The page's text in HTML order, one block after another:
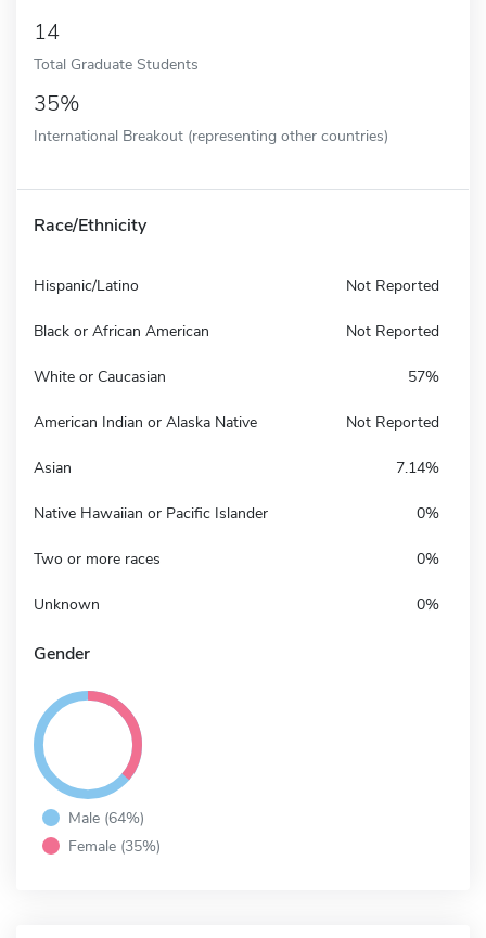
14
Total Graduate Students
35%
International Breakout (representing other countries)
Race/Ethnicity
Hispanic/Latino Not Reported
Black or African American Not Reported
White or Caucasian 57%
American Indian or Alaska Native Not Reported
Asian 7.14%
Native Hawaiian or Pacific Islander 0%
Two or more races 0%
Unknown 0%
Gender
Male (64%)
Female (35%)